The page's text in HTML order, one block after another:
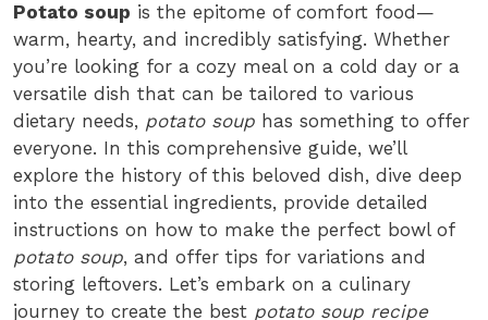
Potato soup is the epitome of comfort food—
warm, hearty, and incredibly satisfying. Whether
you’re looking for a cozy meal on a cold day or a
versatile dish that can be tailored to various
dietary needs, potato soup has something to offer
everyone. In this comprehensive guide, we’ll
explore the history of this beloved dish, dive deep
into the essential ingredients, provide detailed
instructions on how to make the perfect bowl of
potato soup, and offer tips for variations and
storing leftovers. Let’s embark on a culinary
journey to create the best potato soup recipe